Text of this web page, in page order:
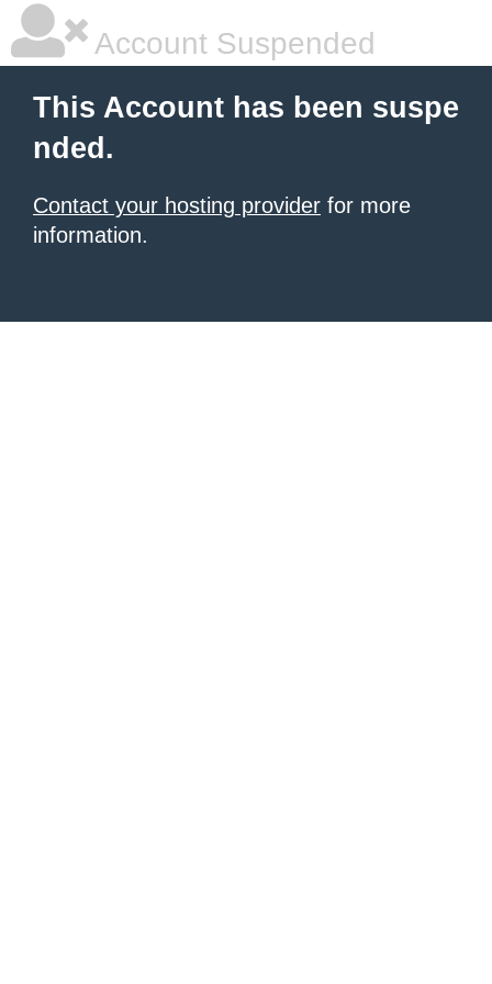
Account Suspended
This Account has been suspe
nded.
Contact your hosting provider for more
information.